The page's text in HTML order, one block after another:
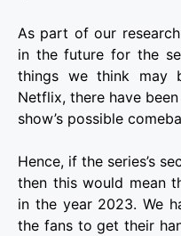
As part of our
in the future for the
things we think may
Netflix, there have
show’s possible
Hence, if the series’s
then this would mean
in the year 2023. We
the fans to get their